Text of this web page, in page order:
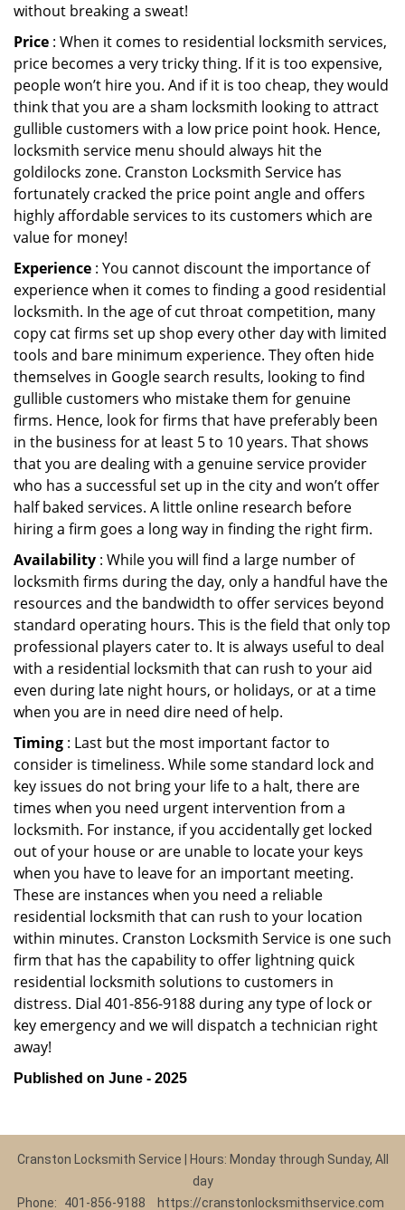
without breaking a sweat!
Price : When it comes to residential locksmith services,
price becomes a very tricky thing. If it is too expensive,
people won’t hire you. And if it is too cheap, they would
think that you are a sham locksmith looking to attract
gullible customers with a low price point hook. Hence,
locksmith service menu should always hit the
goldilocks zone. Cranston Locksmith Service has
fortunately cracked the price point angle and offers
highly affordable services to its customers which are
value for money!
Experience : You cannot discount the importance of
experience when it comes to finding a good residential
locksmith. In the age of cut throat competition, many
copy cat firms set up shop every other day with limited
tools and bare minimum experience. They often hide
themselves in Google search results, looking to find
gullible customers who mistake them for genuine
firms. Hence, look for firms that have preferably been
in the business for at least 5 to 10 years. That shows
that you are dealing with a genuine service provider
who has a successful set up in the city and won’t offer
half baked services. A little online research before
hiring a firm goes a long way in finding the right firm.
Availability : While you will find a large number of
locksmith firms during the day, only a handful have the
resources and the bandwidth to offer services beyond
standard operating hours. This is the field that only top
professional players cater to. It is always useful to deal
with a residential locksmith that can rush to your aid
even during late night hours, or holidays, or at a time
when you are in need dire need of help.
Timing : Last but the most important factor to
consider is timeliness. While some standard lock and
key issues do not bring your life to a halt, there are
times when you need urgent intervention from a
locksmith. For instance, if you accidentally get locked
out of your house or are unable to locate your keys
when you have to leave for an important meeting.
These are instances when you need a reliable
residential locksmith that can rush to your location
within minutes. Cranston Locksmith Service is one such
firm that has the capability to offer lightning quick
residential locksmith solutions to customers in
distress. Dial 401-856-9188 during any type of lock or
key emergency and we will dispatch a technician right
away!
Published on June - 2025
Cranston Locksmith Service | Hours: Monday through Sunday, All
day
Phone:
401-856-9188 https://cranstonlocksmithservice.com